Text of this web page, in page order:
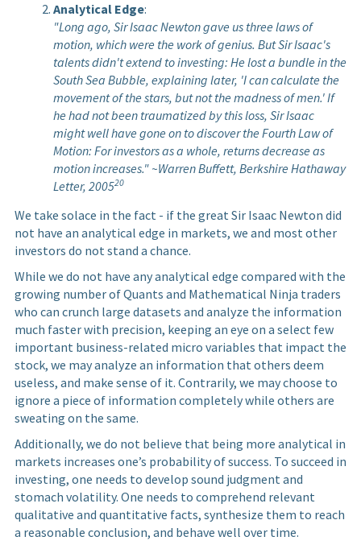
Analytical Edge:
"Long ago, Sir Isaac Newton gave us three laws of
motion, which were the work of genius. But Sir Isaac's
talents didn't extend to investing: He lost a bundle in the
South Sea Bubble, explaining later, 'I can calculate the
movement of the stars, but not the madness of men.' If
he had not been traumatized by this loss, Sir Isaac
might well have gone on to discover the Fourth Law of
Motion: For investors as a whole, returns decrease as
motion increases." ~Warren Buffett, Berkshire Hathaway
Letter, 200520
We take solace in the fact - if the great Sir Isaac Newton did
not have an analytical edge in markets, we and most other
investors do not stand a chance.
While we do not have any analytical edge compared with the
growing number of Quants and Mathematical Ninja traders
who can crunch large datasets and analyze the information
much faster with precision, keeping an eye on a select few
important business-related micro variables that impact the
stock, we may analyze an information that others deem
useless, and make sense of it. Contrarily, we may choose to
ignore a piece of information completely while others are
sweating on the same.
Additionally, we do not believe that being more analytical in
markets increases one’s probability of success. To succeed in
investing, one needs to develop sound judgment and
stomach volatility. One needs to comprehend relevant
qualitative and quantitative facts, synthesize them to reach
a reasonable conclusion, and behave well over time.